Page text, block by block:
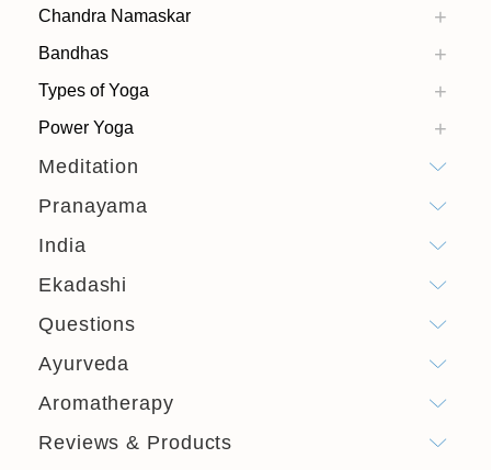
Chandra Namaskar
Bandhas
Types of Yoga
Power Yoga
Meditation
Pranayama
India
Ekadashi
Questions
Ayurveda
Aromatherapy
Reviews & Products